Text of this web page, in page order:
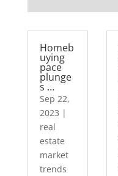
Homeb
uying
pace
plunge
s …
Sep 22,
2023 |
real
estate
market
trends